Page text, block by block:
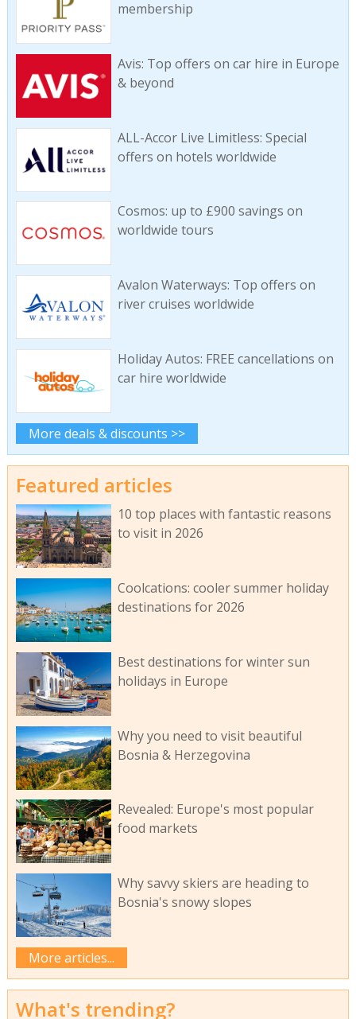
membership
Avis: Top offers on car hire in Europe
& beyond
ALL-Accor Live Limitless: Special
offers on hotels worldwide
Cosmos: up to £900 savings on
worldwide tours
Avalon Waterways: Top offers on
river cruises worldwide
Holiday Autos: FREE cancellations on
car hire worldwide
More deals & discounts >>
Featured articles
10 top places with fantastic reasons
to visit in 2026
Coolcations: cooler summer holiday
destinations for 2026
Best destinations for winter sun
holidays in Europe
Why you need to visit beautiful
Bosnia & Herzegovina
Revealed: Europe's most popular
food markets
Why savvy skiers are heading to
Bosnia's snowy slopes
More articles...
What's trending?